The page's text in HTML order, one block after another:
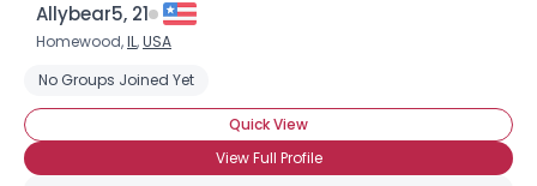
Allybear5, 21
Homewood,IL,USA
No Groups Joined Yet
Quick View
View Full Profile